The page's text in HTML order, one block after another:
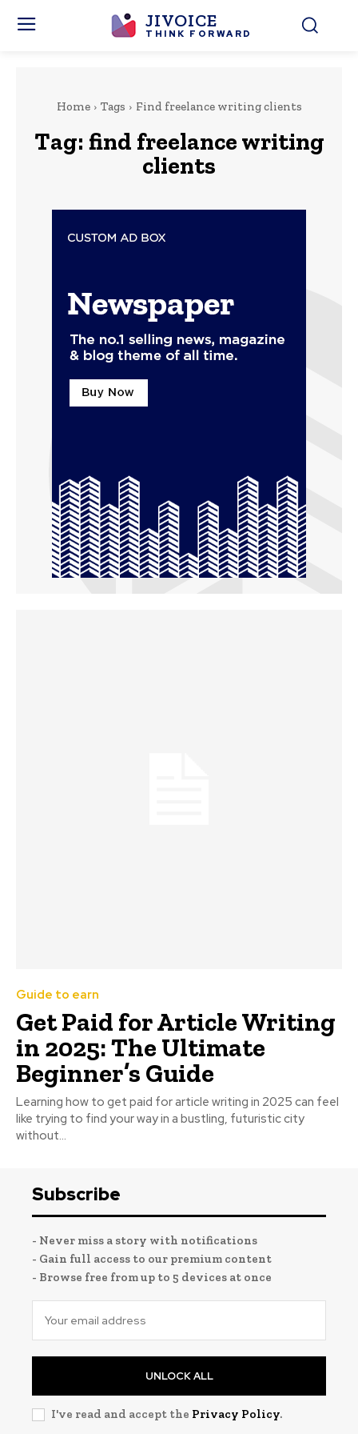
JIVOICE
THINK FORWARD
Home Tags Find freelance writing clients
Tag: find freelance writing
clients
Guide to earn
Get Paid for Article Writing
in 2025: The Ultimate
Beginner’s Guide
Learning how to get paid for article writing in 2025 can feel
like trying to find your way in a bustling, futuristic city
without...
Subscribe
- Never miss a story with notifications
- Gain full access to our premium content
- Browse free from up to 5 devices at once
UNLOCK ALL
I've read and accept the Privacy Policy.